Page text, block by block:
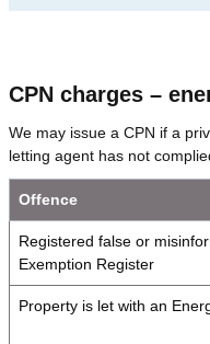
CPN charges –
We may issue a CPN if a
letting agent has not
Offence
Registered false or
Exemption Register
Property is let with an